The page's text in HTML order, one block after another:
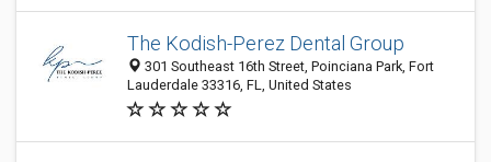
The Kodish-Perez Dental Group
301 Southeast 16th Street, Poinciana Park, Fort
Lauderdale 33316, FL, United States